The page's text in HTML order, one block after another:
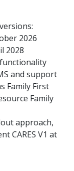
2026
2028
functionality
and support
Family First
Family
approach,
CARES V1 at